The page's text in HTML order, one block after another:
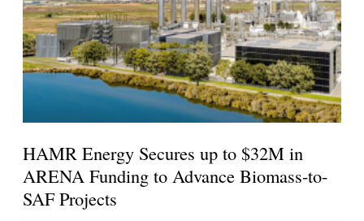
HAMR Energy Secures up to $32M in
ARENA Funding to Advance Biomass-to-
SAF Projects